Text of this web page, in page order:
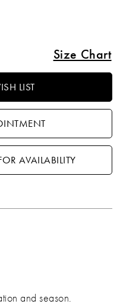
Size Chart
LIST
AVAILABILITY
and season.